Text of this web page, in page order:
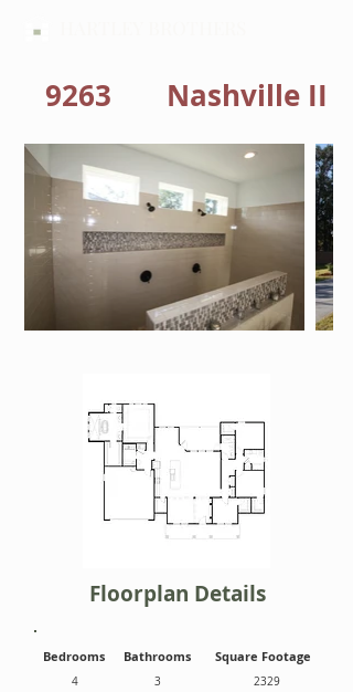
9263 Nashville II
Floorplan Details
Bedrooms
4
Bathrooms
3
Square Footage
2329